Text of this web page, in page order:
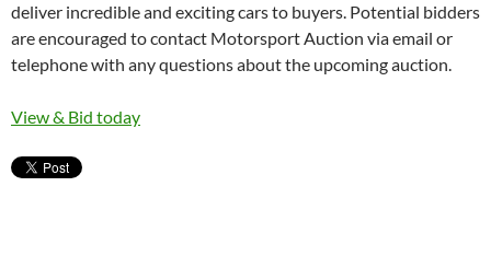
deliver incredible and exciting cars to buyers. Potential bidders
are encouraged to contact Motorsport Auction via email or
telephone with any questions about the upcoming auction.
View & Bid today